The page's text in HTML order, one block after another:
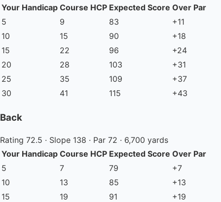
Your Handicap Course HCP Expected Score Over Par
5
9 83
+11
10
15 90
+18
15
22 96
+24
20
28 103
+31
25
35 109
+37
30
41 115 +43
Back
Rating 72.5 · Slope 138 · Par 72 · 6,700 yards
Your Handicap Course HCP Expected Score Over Par
5
7 79
+7
10
13 85
+13
15
19 91
+19